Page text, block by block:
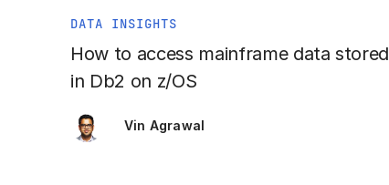
DATA INSIGHTS
How to access mainframe data stored
in Db2 on z/OS
Vin Agrawal